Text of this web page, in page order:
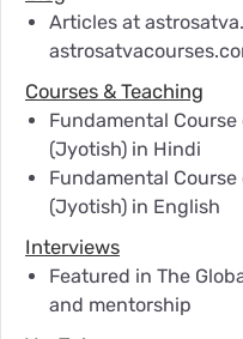
Articles at
Courses & Teaching
Fundamental
(Jyotish) in Hindi
Fundamental
(Jyotish) in English
Interviews
Featured in The
and mentorship